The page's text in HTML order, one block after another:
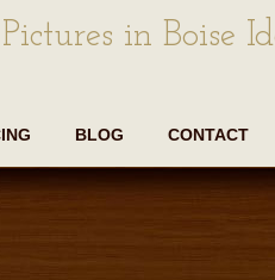
in Boise
BLOG CONTACT